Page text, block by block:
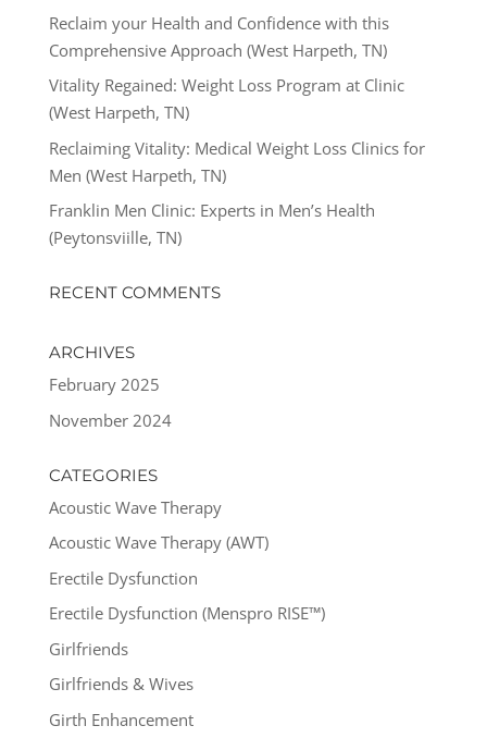
Reclaim your Health and Confidence with this
Comprehensive Approach (West Harpeth, TN)
Vitality Regained: Weight Loss Program at Clinic
(West Harpeth, TN)
Reclaiming Vitality: Medical Weight Loss Clinics for
Men (West Harpeth, TN)
Franklin Men Clinic: Experts in Men’s Health
(Peytonsviille, TN)
RECENT COMMENTS
ARCHIVES
February 2025
November 2024
CATEGORIES
Acoustic Wave Therapy
Acoustic Wave Therapy (AWT)
Erectile Dysfunction
Erectile Dysfunction (Menspro RISE™)
Girlfriends
Girlfriends & Wives
Girth Enhancement